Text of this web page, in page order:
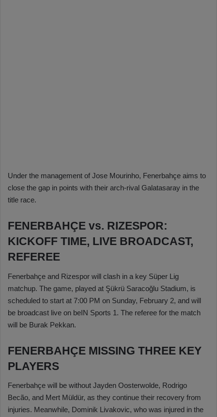
Under the management of Jose Mourinho, Fenerbahçe aims to
close the gap in points with their arch-rival Galatasaray in the
title race.
FENERBAHÇE vs. RIZESPOR:
KICKOFF TIME, LIVE BROADCAST,
REFEREE
Fenerbahçe and Rizespor will clash in a key Süper Lig
matchup. The game, played at Şükrü Saracoğlu Stadium, is
scheduled to start at 7:00 PM on Sunday, February 2, and will
be broadcast live on beIN Sports 1. The referee for the match
will be Burak Pekkan.
FENERBAHÇE MISSING THREE KEY
PLAYERS
Fenerbahçe will be without Jayden Oosterwolde, Rodrigo
Becão, and Mert Müldür, as they continue their recovery from
injuries. Meanwhile, Dominik Livakovic, who was injured in the